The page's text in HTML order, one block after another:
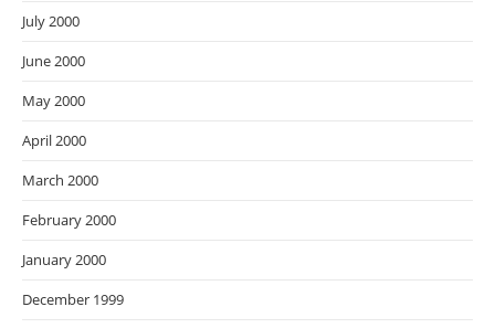
July 2000
June 2000
May 2000
April 2000
March 2000
February 2000
January 2000
December 1999